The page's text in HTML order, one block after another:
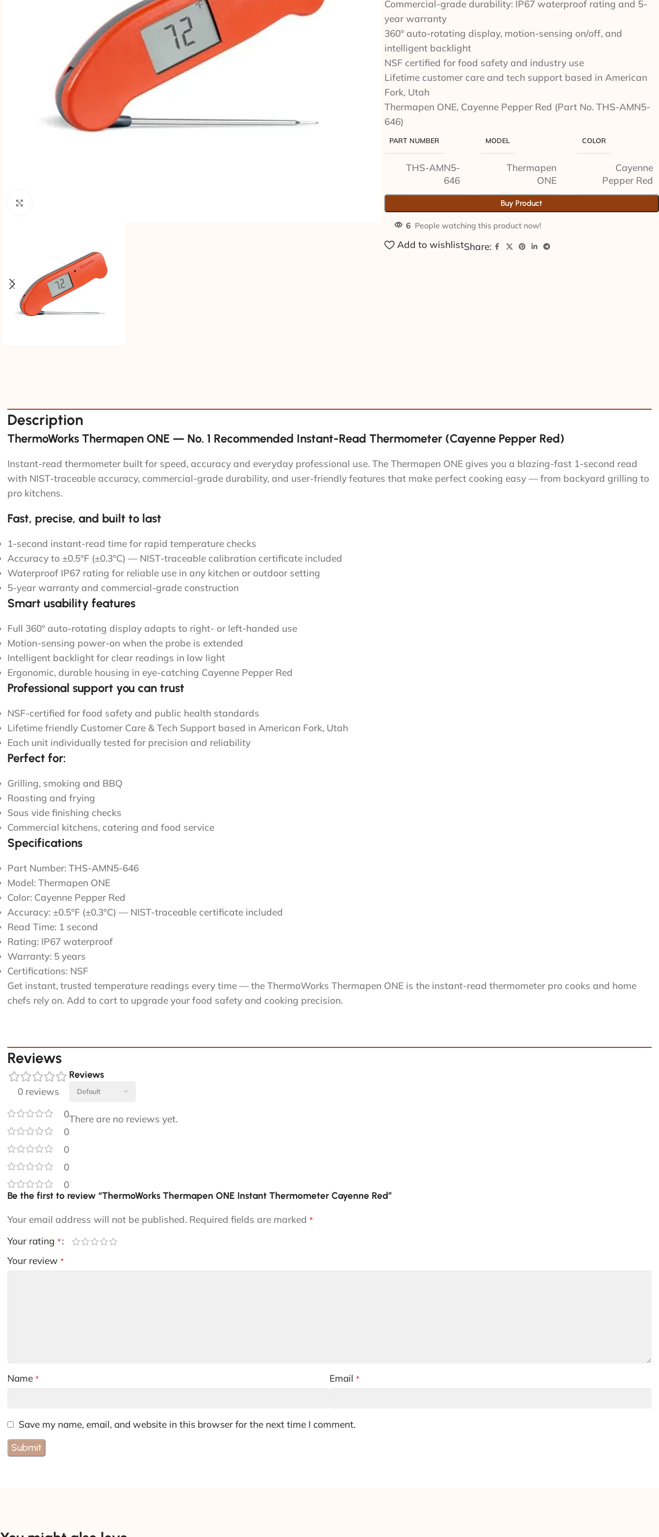
Commercial-grade durability: IP67 waterproof rating and 5-
year warranty
360° auto-rotating display, motion-sensing on/off, and
intelligent backlight
NSF certified for food safety and industry use
Lifetime customer care and tech support based in American
Fork, Utah
Thermapen ONE, Cayenne Pepper Red (Part No. THS-AMN5-
646)
PART NUMBER
THS-AMN5-
646
MODEL
Thermapen
ONE
COLOR
Cayenne
Pepper Red
Buy Product
6 People watching this product now!
Add to wishlistShare:
Description
ThermoWorks Thermapen ONE — No. 1 Recommended Instant-Read Thermometer (Cayenne Pepper Red)
Instant-read thermometer built for speed, accuracy and everyday professional use. The Thermapen ONE gives you a blazing-fast 1-second read
with NIST-traceable accuracy, commercial-grade durability, and user-friendly features that make perfect cooking easy — from backyard grilling to
pro kitchens.
Fast, precise, and built to last
1-second instant-read time for rapid temperature checks
Accuracy to ±0.5°F (±0.3°C) — NIST-traceable calibration certificate included
Waterproof IP67 rating for reliable use in any kitchen or outdoor setting
5-year warranty and commercial-grade construction
Smart usability features
Full 360° auto-rotating display adapts to right- or left-handed use
Motion-sensing power-on when the probe is extended
Intelligent backlight for clear readings in low light
Ergonomic, durable housing in eye-catching Cayenne Pepper Red
Professional support you can trust
NSF-certified for food safety and public health standards
Lifetime friendly Customer Care & Tech Support based in American Fork, Utah
Each unit individually tested for precision and reliability
Perfect for:
Grilling, smoking and BBQ
Roasting and frying
Sous vide finishing checks
Commercial kitchens, catering and food service
Specifications
Part Number: THS-AMN5-646
Model: Thermapen ONE
Color: Cayenne Pepper Red
Accuracy: ±0.5°F (±0.3°C) — NIST-traceable certificate included
Read Time: 1 second
Rating: IP67 waterproof
Warranty: 5 years
Certifications: NSF
Get instant, trusted temperature readings every time — the ThermoWorks Thermapen ONE is the instant-read thermometer pro cooks and home
chefs rely on. Add to cart to upgrade your food safety and cooking precision.
Reviews
0 reviews
0
0
0
0
0
Reviews
There are no reviews yet.
Be the first to review “ThermoWorks Thermapen ONE Instant Thermometer Cayenne Red”
Your email address will not be published. Required fields are marked *
Your rating *
Your review *
Name * Email *
Save my name, email, and website in this browser for the next time I comment.